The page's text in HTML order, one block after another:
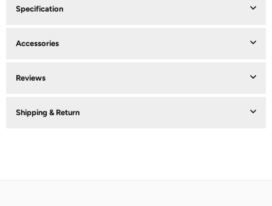
Specification
Accessories
Reviews
Shipping & Return